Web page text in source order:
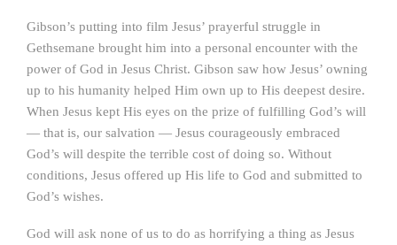
Gibson’s putting into film Jesus’ prayerful struggle in
Gethsemane brought him into a personal encounter with the
power of God in Jesus Christ. Gibson saw how Jesus’ owning
up to his humanity helped Him own up to His deepest desire.
When Jesus kept His eyes on the prize of fulfilling God’s will
— that is, our salvation — Jesus courageously embraced
God’s will despite the terrible cost of doing so. Without
conditions, Jesus offered up His life to God and submitted to
God’s wishes.
God will ask none of us to do as horrifying a thing as Jesus